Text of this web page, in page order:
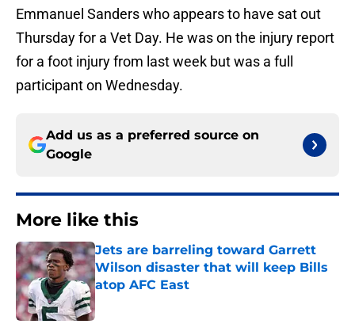
Emmanuel Sanders who appears to have sat out
Thursday for a Vet Day. He was on the injury report
for a foot injury from last week but was a full
participant on Wednesday.
Add us as a preferred source on
Google
More like this
Jets are barreling toward Garrett
Wilson disaster that will keep Bills
atop AFC East
Published by on Invalid Date